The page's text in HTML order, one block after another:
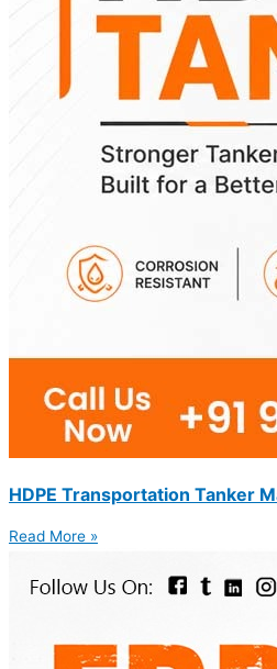
HDPE Transportation Tanker
Read More »